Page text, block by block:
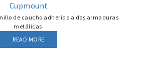
Cupmount
de caucho adherido a dos armaduras
metálicas.
READ MORE